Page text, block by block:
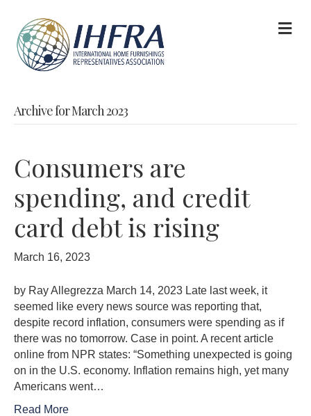
Archive for March 2023
Consumers are
spending, and credit
card debt is rising
March 16, 2023
by Ray Allegrezza March 14, 2023 Late last week, it
seemed like every news source was reporting that,
despite record inflation, consumers were spending as if
there was no tomorrow. Case in point. A recent article
online from NPR states: “Something unexpected is going
on in the U.S. economy. Inflation remains high, yet many
Americans went…
Read More